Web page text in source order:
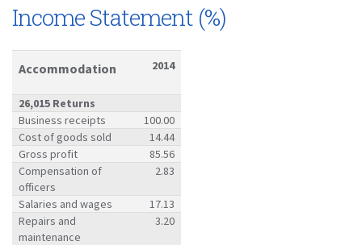
Income Statement (%)
Accommodation 2014
26,015 Returns
Business receipts
100.00
Cost of goods sold
14.44
Gross profit
85.56
Compensation of
officers
2.83
Salaries and wages
17.13
Repairs and
maintenance
3.20